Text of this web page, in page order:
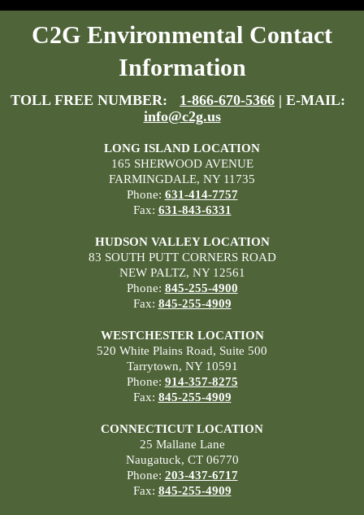
C2G Environmental Contact
Information
TOLL FREE NUMBER: 1-866-670-5366 | E-MAIL:
info@c2g.us
LONG ISLAND LOCATION
165 SHERWOOD AVENUE
FARMINGDALE, NY 11735
Phone: 631-414-7757
Fax: 631-843-6331
HUDSON VALLEY LOCATION
83 SOUTH PUTT CORNERS ROAD
NEW PALTZ, NY 12561
Phone: 845-255-4900
Fax: 845-255-4909
WESTCHESTER LOCATION
520 White Plains Road, Suite 500
Tarrytown, NY 10591
Phone: 914-357-8275
Fax: 845-255-4909
CONNECTICUT LOCATION
25 Mallane Lane
Naugatuck, CT 06770
Phone: 203-437-6717
Fax: 845-255-4909